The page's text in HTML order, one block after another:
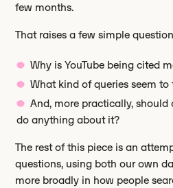
few months.
That raises a few simple
Why is YouTube being cited
What kind of queries seem
And, more practically, should
do anything about it?
The rest of this piece is an
questions, using both our own
more broadly in how people